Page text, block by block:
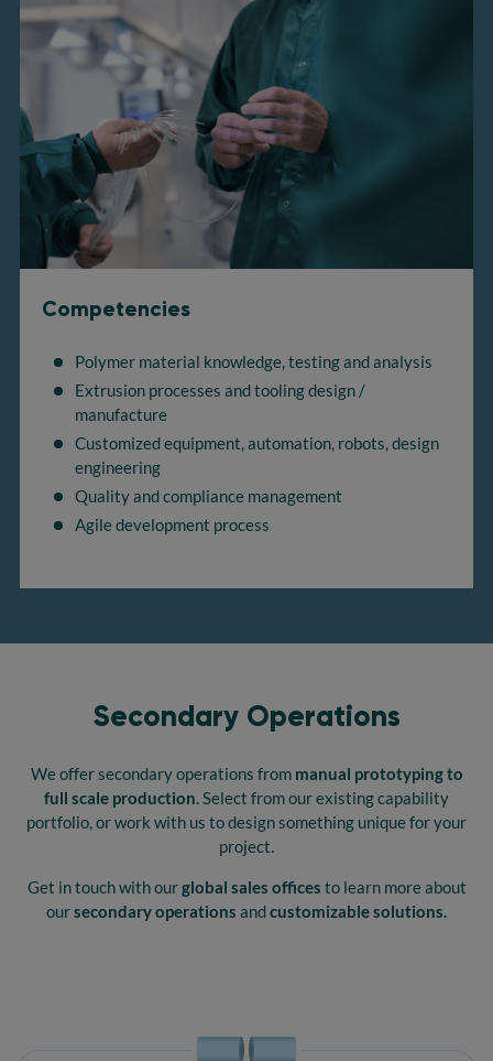
Competencies
Polymer material knowledge, testing and analysis
Extrusion processes and tooling design /
manufacture
Customized equipment, automation, robots, design
engineering
Quality and compliance management
Agile development process
Secondary Operations
We offer secondary operations from manual prototyping to
full scale production. Select from our existing capability
portfolio, or work with us to design something unique for your
project.
Get in touch with ourglobal sales offices to learn more about
oursecondary operations andcustomizable solutions.